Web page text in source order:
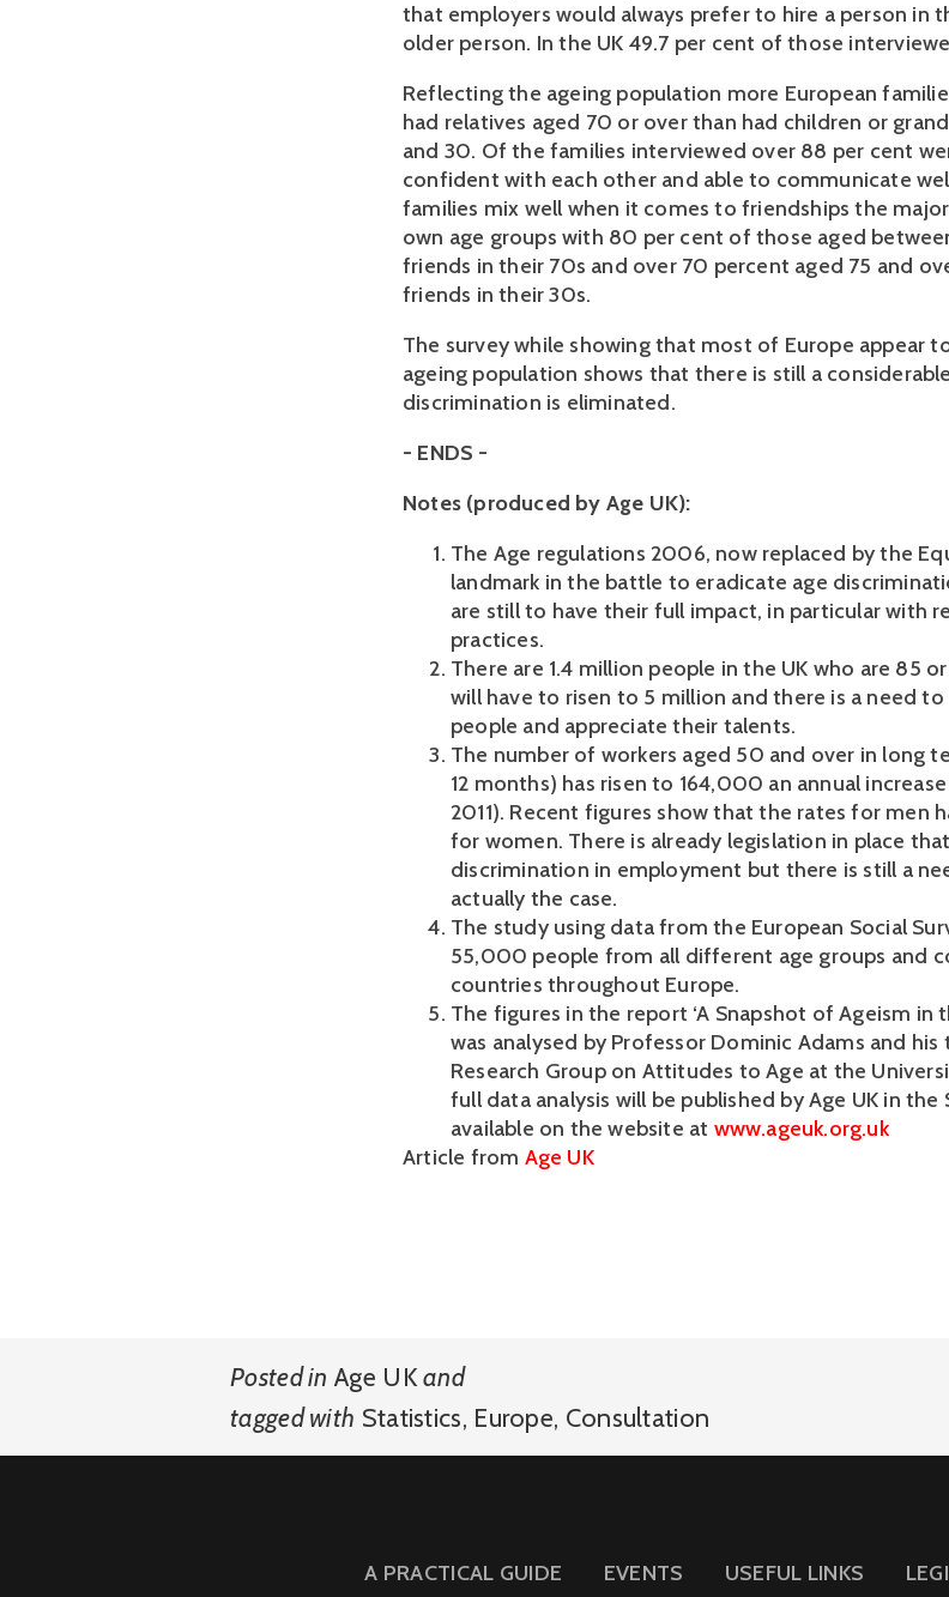
that employers would always prefer to hire a person in
older person. In the UK 49.7 per cent of those
Reflecting the ageing population more European
had relatives aged 70 or over than had children or
and 30. Of the families interviewed over 88 per cent
confident with each other and able to communicate
families mix well when it comes to friendships the
own age groups with 80 per cent of those aged
friends in their 70s and over 70 percent aged 75 and
friends in their 30s.
The survey while showing that most of Europe appear
ageing population shows that there is still a
discrimination is eliminated.
- ENDS -
Notes (produced by Age UK):
The Age regulations 2006, now replaced by the
landmark in the battle to eradicate age
are still to have their full impact, in particular with
practices.
There are 1.4 million people in the UK who are 85
will have to risen to 5 million and there is a need
people and appreciate their talents.
The number of workers aged 50 and over in long
12 months) has risen to 164,000 an annual
2011). Recent figures show that the rates for men
for women. There is already legislation in place
discrimination in employment but there is still a
actually the case.
The study using data from the European Social
55,000 people from all different age groups and
countries throughout Europe.
The figures in the report ‘A Snapshot of Ageism in
was analysed by Professor Dominic Adams and
Research Group on Attitudes to Age at the
full data analysis will be published by Age UK in the
available on the website at www.ageuk.org.uk
Article from Age UK
Posted in Age UK and
tagged with Statistics, Europe, Consultation
A PRACTICAL GUIDE EVENTS USEFUL LINKS